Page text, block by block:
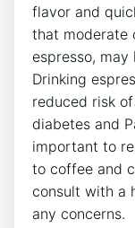
flavor and
that ⁢moderate​
espresso,
Drinking
⁢reduced risk
diabetes and
important to
to coffee and
consult with a
any‍ concerns.